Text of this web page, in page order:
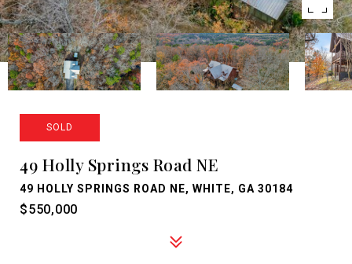
SOLD
49 Holly Springs Road NE
49 HOLLY SPRINGS ROAD NE, WHITE, GA 30184
$550,000